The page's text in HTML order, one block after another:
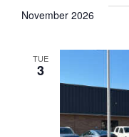
November 2026
TUE
3